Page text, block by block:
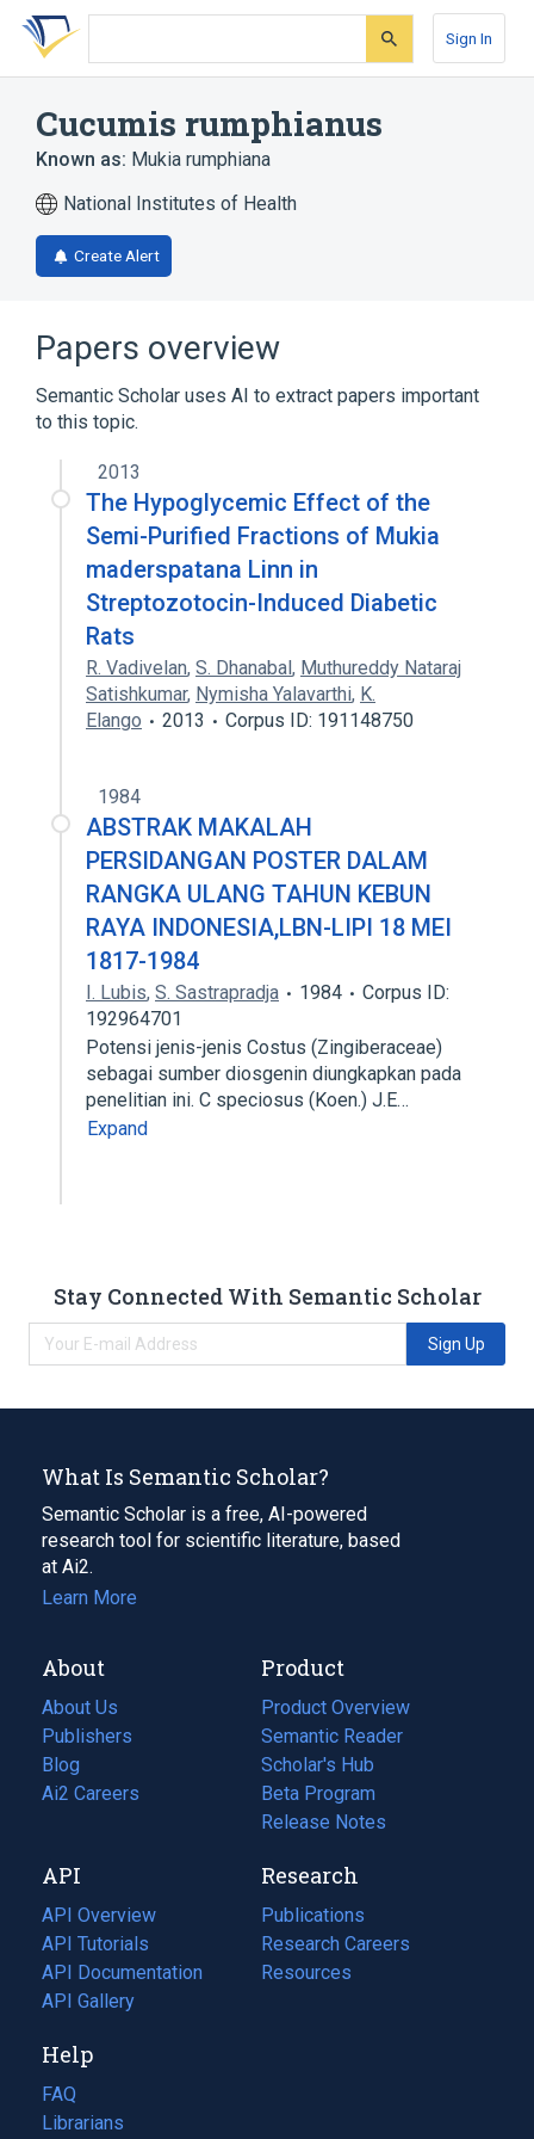
Skip
search
Skip
Skip
account
Sign In
Cucumis rumphianus
Known as: Mukia rumphiana
National Institutes of Health
Create Alert
Papers overview
Semantic Scholar uses AI to extract papers important
to this topic.
2013
The Hypoglycemic Effect of the
Semi-Purified Fractions of Mukia
maderspatana Linn in
Streptozotocin-Induced Diabetic
Rats
R. Vadivelan, S. Dhanabal, Muthureddy Nataraj
Satishkumar, Nymisha Yalavarthi, K.
Elango
2013 Corpus ID: 191148750
1984
ABSTRAK MAKALAH
PERSIDANGAN POSTER DALAM
RANGKA ULANG TAHUN KEBUN
RAYA INDONESIA,LBN-LIPI 18 MEI
1817-1984
I. Lubis, S. Sastrapradja 1984
Corpus ID:
192964701
Potensi jenis-jenis Costus (Zingiberaceae)
sebagai sumber diosgenin diungkapkan pada
penelitian ini. C speciosus (Koen.) J.E…
Expand
Stay Connected With Semantic Scholar
Sign Up
What Is Semantic Scholar?
Semantic Scholar is a free, AI-powered
research tool for scientific literature, based
at Ai2.
Learn More
About
About Us
Publishers
Blog
(opens
in
tab)
Ai2 Careers
(opens
new
tab)
Product
Product Overview
Semantic Reader
Scholar's Hub
Beta Program
Release Notes
API
API Overview
API Tutorials
API Documentation
(opens
in
new
tab)
API Gallery
Research
Publications
(opens
in
a
Research Careers
(opens
in
Resources
(opens
Help
FAQ
Librarians